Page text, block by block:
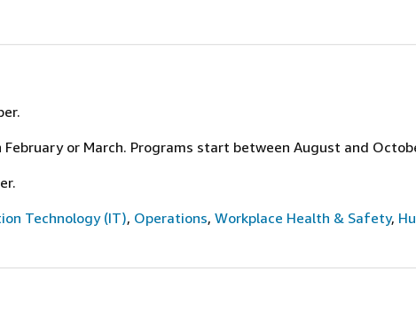
February or March. Programs start between August and
Technology (IT), Operations, Workplace Health & Safety,